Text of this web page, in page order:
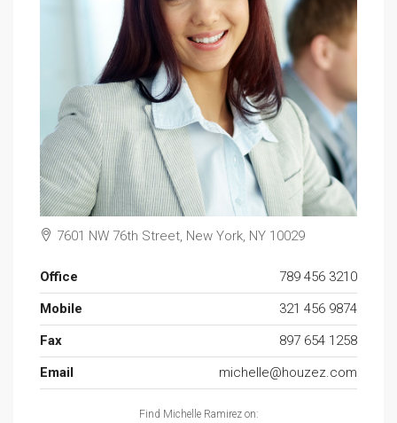
7601 NW 76th Street, New York, NY 10029
Office
789 456 3210
Mobile
321 456 9874
Fax
897 654 1258
Email
michelle@houzez.com
Find Michelle Ramirez on: